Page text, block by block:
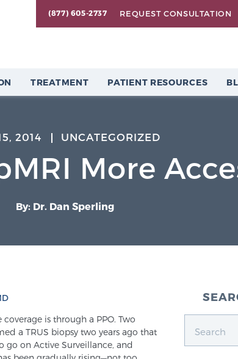
(877) 605-2737 REQUEST CONSULTATION
TREATMENT PATIENT RESOURCES
2014 UNCATEGORIZED
More
By: Dr. Dan Sperling
is through a PPO. Two
a TRUS biopsy two years ago that
go on Active Surveillance, and